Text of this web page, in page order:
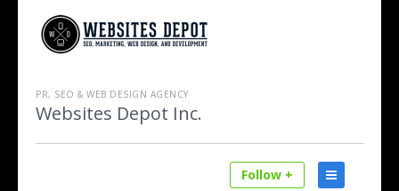
PR, SEO & WEB DESIGN AGENCY
Websites Depot Inc.
Follow +